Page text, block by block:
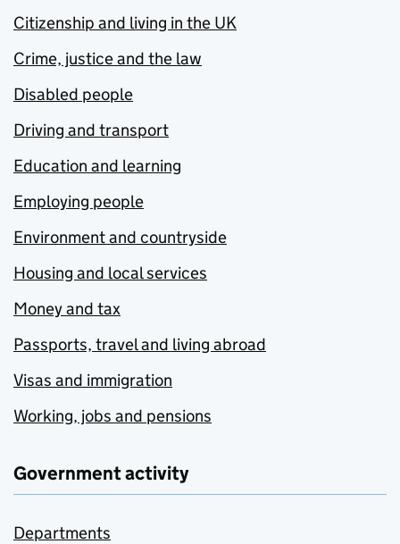
Citizenship and living in the UK
Crime, justice and the law
Disabled people
Driving and transport
Education and learning
Employing people
Environment and countryside
Housing and local services
Money and tax
Passports, travel and living abroad
Visas and immigration
Working, jobs and pensions
Government activity
Departments